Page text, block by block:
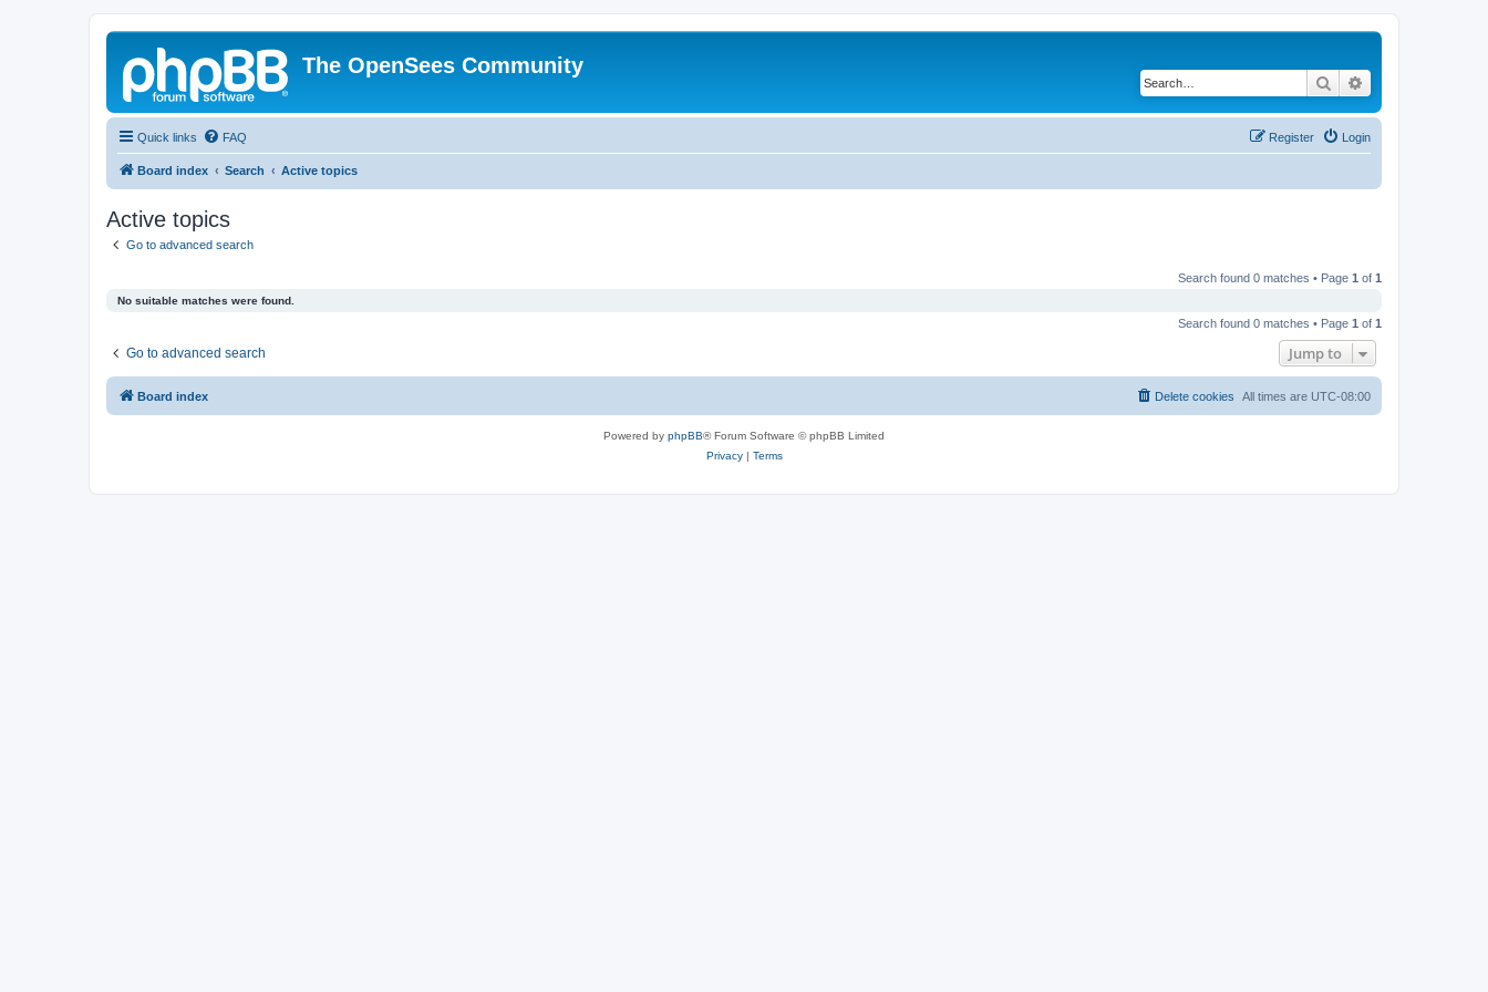
The OpenSees Community
Search
Quick links FAQ Login
Register
Board index Search Active topics
Active topics
Go to advanced search
Search found 0 matches • Page 1 of 1
No suitable matches were found.
Search found 0 matches • Page 1 of 1
Go to advanced search Jump to
Board index All times are UTC-08:00
Delete cookies
Powered by phpBB® Forum Software © phpBB Limited
Privacy| Terms